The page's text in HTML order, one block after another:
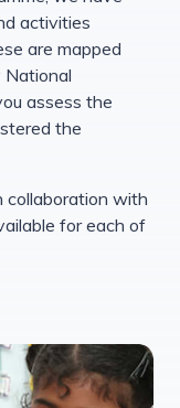
activities
are mapped
assess the
the
collaboration with
for each of